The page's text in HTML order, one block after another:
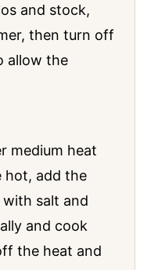
and stock,
then turn off
allow the
medium heat
hot, add the
salt and
and cook
the heat and